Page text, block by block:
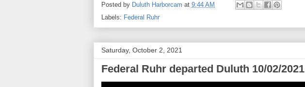
Posted by Duluth Harborcam at 9:44 AM
Labels: Federal Ruhr
Saturday, October 2, 2021
Federal Ruhr departed Duluth 10/02/2021